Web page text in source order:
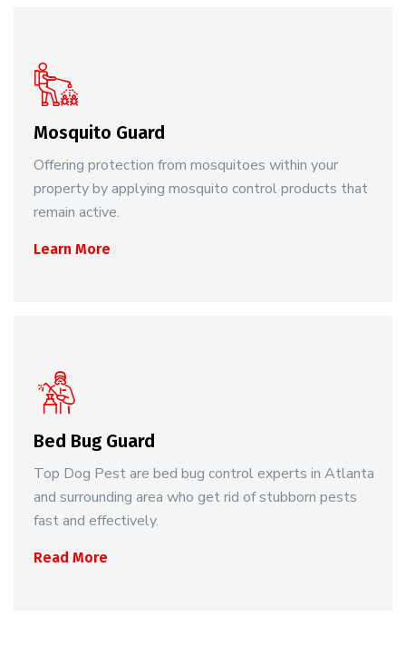
Mosquito Guard
Offering protection from mosquitoes within your
property by applying mosquito control products that
remain active.
Learn More
Bed Bug Guard
Top Dog Pest are bed bug control experts in Atlanta
and surrounding area who get rid of stubborn pests
fast and effectively.
Read More